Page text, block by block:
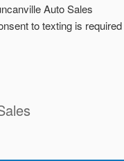
Auto Sales
to texting is required